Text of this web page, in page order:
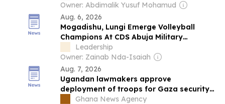
Owner: Abdimalik Yusuf Mohamud
Aug. 6, 2026
Mogadishu, Lungi Emerge Volleyball
Champions At CDS Abuja Military
Barracks Youth Championship
Leadership
Owner: Zainab Nda-Isaiah
Aug. 7, 2026
Ugandan lawmakers approve
deployment of troops for Gaza security
forceGhana News Agency